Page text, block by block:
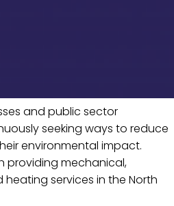
and public sector
seeking ways to reduce
environmental impact.
providing mechanical,
services in the North